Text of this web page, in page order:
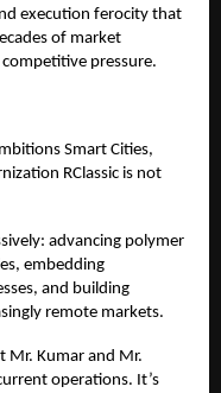
execution ferocity that
of market
pressure.
Smart Cities,
RClassic is not
advancing polymer
embedding
and building
remote markets.
Mr. Kumar and Mr.
operations. It’s